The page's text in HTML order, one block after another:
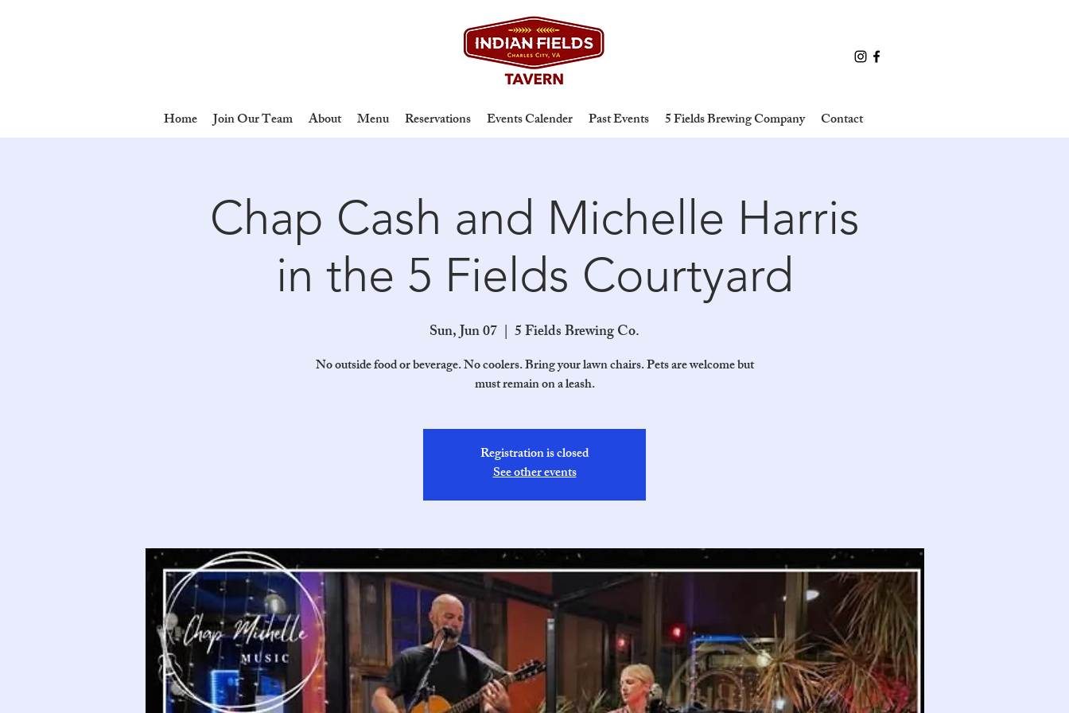
Home Join Our Team About Menu Reservations Events Calender Past Events 5 Fields Brewing Company Contact
Chap Cash and Michelle Harris
in the 5 Fields Courtyard
Sun, Jun 07
  |
5 Fields Brewing Co.
No outside food or beverage. No coolers. Bring your lawn chairs. Pets are welcome but
must remain on a leash.
Registration is closed
See other events